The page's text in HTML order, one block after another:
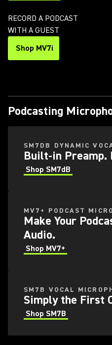
RECORD A PODCAST
WITH A GUEST
Shop MV7i
Podcasting
SM7DB DYNAMIC
Built-in Preamp.
Shop SM7dB
MV7+ PODCAST
Make Your
Audio.
Shop MV7+
SM7B VOCAL
Simply the First
Shop SM7B